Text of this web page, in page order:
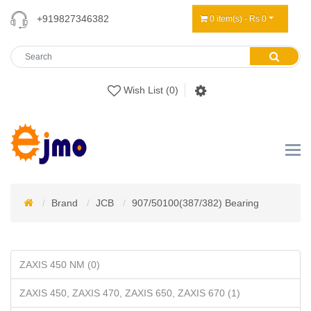
+919827346382
Wish List (0)
0 item(s) - Rs 0
Brand JCB 907/50100(387/382) Bearing
ZAXIS 450 NM (0)
ZAXIS 450, ZAXIS 470, ZAXIS 650, ZAXIS 670 (1)